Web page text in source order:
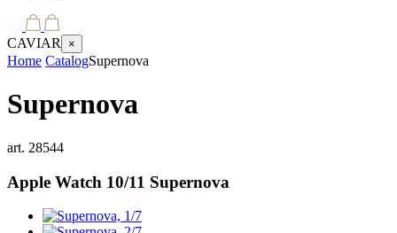
CAVIAR ×
Home CatalogSupernova
Supernova
art. 28544
Apple Watch 10/11 Supernova